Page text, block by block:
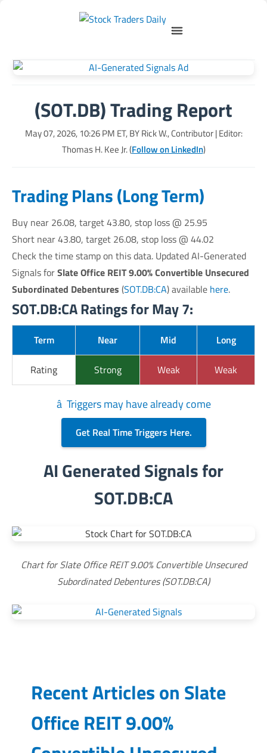
(SOT.DB) Trading Report
May 07, 2026, 10:26 PM ET, BYRick W., Contributor| Editor:
Thomas H. Kee Jr. (Follow on LinkedIn)
Trading Plans (Long Term)
Buy near 26.08, target 43.80, stop loss @ 25.95
Short near 43.80, target 26.08, stop loss @ 44.02
Check the time stamp on this data. Updated AI-Generated
Signals forSlate Office REIT 9.00% Convertible Unsecured
Subordinated Debentures (SOT.DB:CA) available here.
SOT.DB:CA Ratings for May 7:
Term Near Mid Long
Rating Strong Weak Weak
â Triggers may have already come
Get Real Time Triggers Here.
AI Generated Signals for
SOT.DB:CA
Chart for Slate Office REIT 9.00% Convertible Unsecured
Subordinated Debentures (SOT.DB:CA)
Recent Articles on Slate
Office REIT 9.00%